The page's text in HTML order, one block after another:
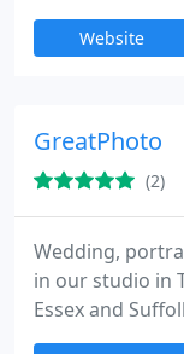
framed
These are
telephone.
Website
GreatPhoto
(2)
Wedding,
in our studio in
Essex and
commercial